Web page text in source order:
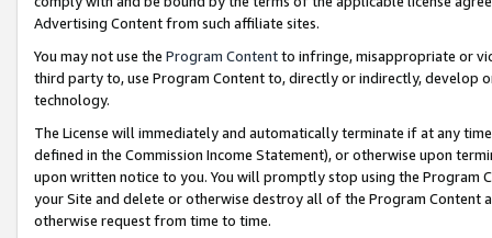
Advertising Content from such affiliate sites.
You may not use the Program Contentto infringe, misappropriate or
third party to, use Program Content to, directly or indirectly, develop
technology.
The License will immediately and automatically terminate if at any
defined in the Commission Income Statement), or otherwise upon
upon written notice to you. You will promptly stop using the Program
your Site and delete or otherwise destroy all of the Program Content
otherwise request from time to time.